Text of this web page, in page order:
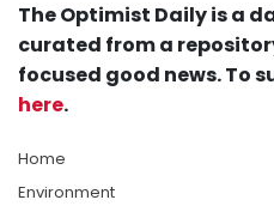
The Optimist Daily is a
curated from a
focused good news. To
here.
Home
Environment